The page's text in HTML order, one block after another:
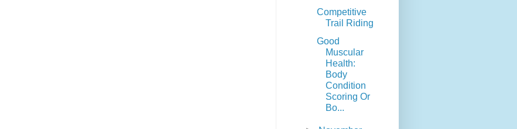
Competitive
Trail Riding
Good
Muscular
Health:
Body
Condition
Scoring Or
Bo...